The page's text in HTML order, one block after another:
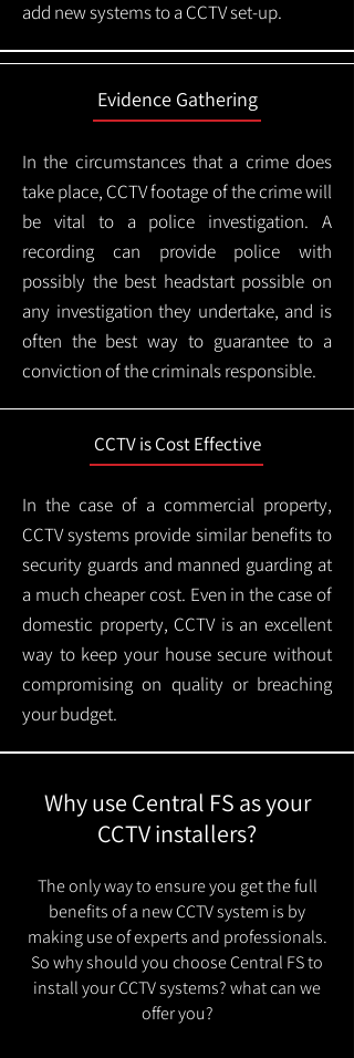
add new systems to a CCTV set-up.
Evidence Gathering
In the circumstances that a crime does
take place, CCTV footage of the crime will
be vital to a police investigation. A
recording can provide police with
possibly the best headstart possible on
any investigation they undertake, and is
often the best way to guarantee to a
conviction of the criminals responsible.
CCTV is Cost Effective
In the case of a commercial property,
CCTV systems provide similar benefits to
security guards and manned guarding at
a much cheaper cost. Even in the case of
domestic property, CCTV is an excellent
way to keep your house secure without
compromising on quality or breaching
your budget.
Why use Central FS as your
CCTV installers?
The only way to ensure you get the full
benefits of a new CCTV system is by
making use of experts and professionals.
So why should you choose Central FS to
install your CCTV systems? what can we
offer you?